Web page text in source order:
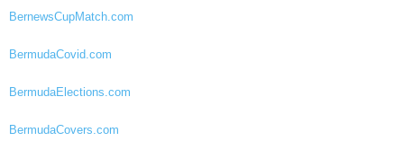
BernewsCupMatch.com
BermudaCovid.com
BermudaElections.com
BermudaCovers.com